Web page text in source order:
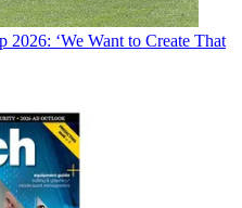
2026: ‘We Want to Create That